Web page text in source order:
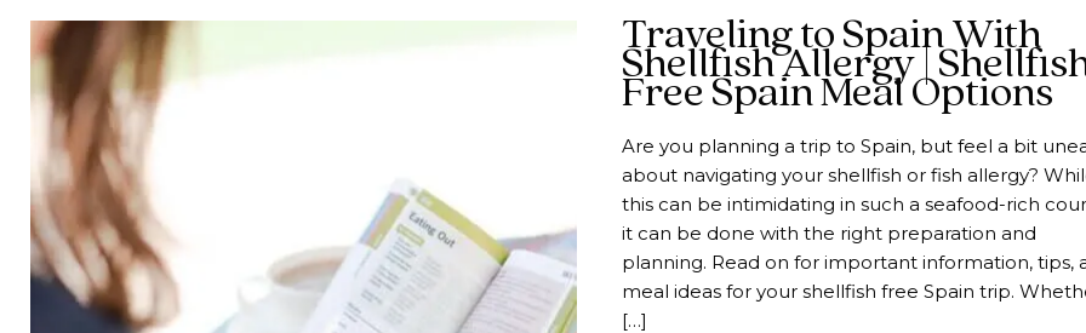
Traveling to Spain With
Shellfish Allergy |
Free Spain Meal Options
Are you planning a trip to Spain, but feel a bit
about navigating your shellfish or fish allergy?
this can be intimidating in such a seafood-rich
it can be done with the right preparation and
planning. Read on for important information, tips,
meal ideas for your shellfish free Spain trip.
[…]